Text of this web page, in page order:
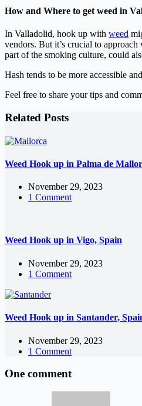
How and Where to get weed in
In Valladolid, hook up with weed
vendors. But it’s crucial to
part of the smoking culture, could
Hash tends to be more accessible
Feel free to share your tips and
Related Posts
Weed Hook up in Palma de
November 29, 2023
1 Comment
Weed Hook up in Vigo, Spain
November 29, 2023
1 Comment
Weed Hook up in Santander,
November 29, 2023
1 Comment
One comment